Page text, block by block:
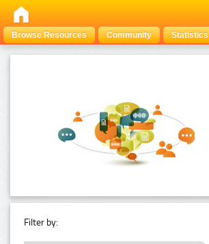
Browse Resources Community Statistics
Filter by: